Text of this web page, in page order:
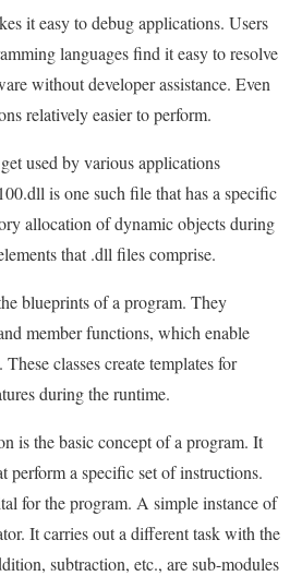
it easy to debug applications. Users
languages find it easy to resolve
without developer assistance. Even
relatively easier to perform.
used by various applications
is one such file that has a specific
allocation of dynamic objects during
that .dll files comprise.
blueprints of a program. They
member functions, which enable
classes create templates for
during the runtime.
is the basic concept of a program. It
perform a specific set of instructions.
for the program. A simple instance of
It carries out a different task with the
subtraction, etc., are sub-modules